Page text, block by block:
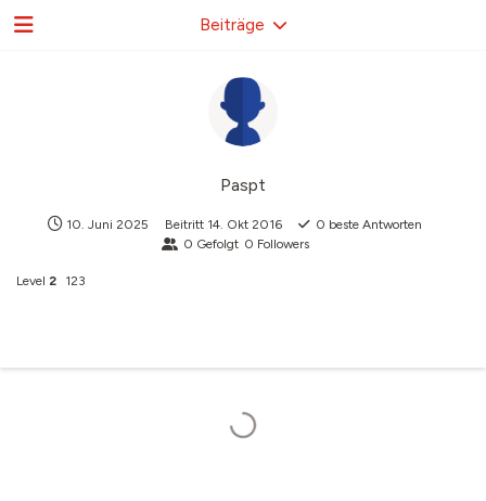
Paspt
10. Juni 2025 Beitritt 14. Okt 2016 0 beste Antworten
0 Gefolgt 0 Followers
Level 2 123
Beiträge